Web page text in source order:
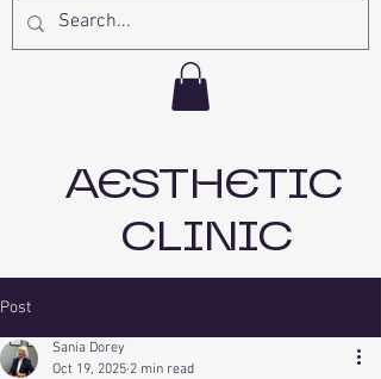
AESTHETIC
CLINIC
Post
Sania Dorey
Oct 19, 2025 2 min read